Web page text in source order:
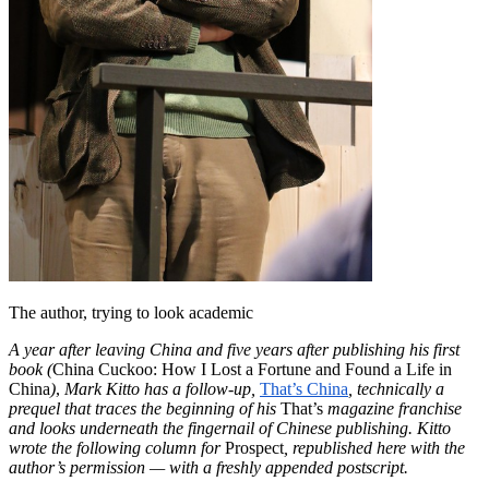
The author, trying to look academic
A year after leaving China and five years after publishing his first
book (China Cuckoo: How I Lost a Fortune and Found a Life in
China), Mark Kitto has a follow-up, That’s China , technically a
prequel that traces the beginning of his That’s magazine franchise
and looks underneath the fingernail of Chinese publishing. Kitto
wrote the following column forProspect , republished here with the
author’s permission — with a freshly appended postscript.